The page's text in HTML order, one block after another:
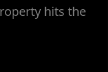
hits the